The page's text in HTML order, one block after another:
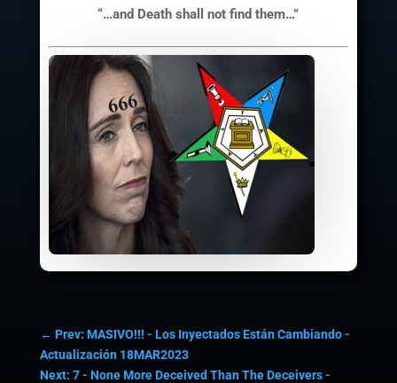
“…and Death shall not find them…”
← Prev: MASIVO!!! - Los Inyectados Están Cambiando -
Actualización 18MAR2023
Next: 7 - None More Deceived Than The Deceivers -